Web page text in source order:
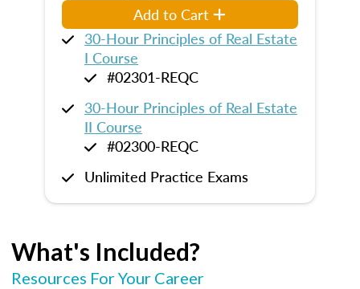
Add to Cart
30-Hour Principles of Real Estate
I Course
#02301-REQC
30-Hour Principles of Real Estate
II Course
#02300-REQC
Unlimited Practice Exams
What's Included?
Resources For Your Career